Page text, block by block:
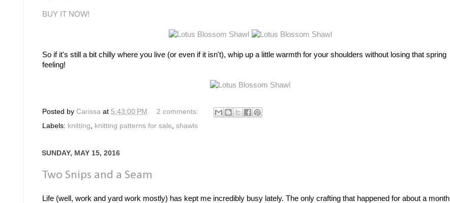
BUY IT NOW!
So if it's still a bit chilly where you live (or even if it isn't), whip up a little warmth for your shoulders without losing that spring
feeling!
Posted by Carissa at 5:43:00 PM
2 comments:
Labels: knitting knitting patterns for sale shawls
SUNDAY, MAY 15, 2016
Two Snips and a Seam
Life (well, work and yard work mostly) has kept me incredibly busy lately. The only crafting that happened for about a month